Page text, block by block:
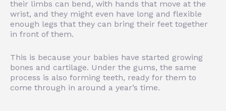
their limbs can bend, with hands that move at the
wrist, and they might even have long and flexible
enough legs that they can bring their feet together
in front of them.
This is because your babies have started growing
bones and cartilage. Under the gums, the same
process is also forming teeth, ready for them to
come through in around a year’s time.